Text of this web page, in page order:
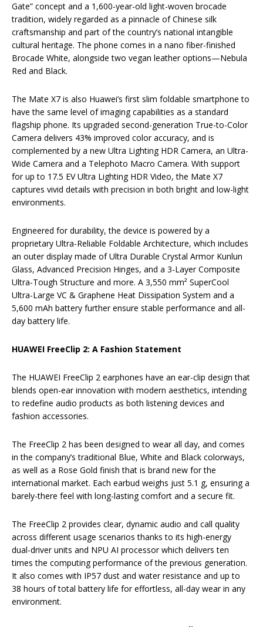
Gate” concept and a 1,600-year-old light-woven brocade
tradition, widely regarded as a pinnacle of Chinese silk
craftsmanship and part of the country’s national intangible
cultural heritage. The phone comes in a nano fiber-finished
Brocade White, alongside two vegan leather options—Nebula
Red and Black.
The Mate X7 is also Huawei’s first slim foldable smartphone to
have the same level of imaging capabilities as a standard
flagship phone. Its upgraded second-generation True-to-Color
Camera delivers 43% improved color accuracy, and is
complemented by a new Ultra Lighting HDR Camera, an Ultra-
Wide Camera and a Telephoto Macro Camera. With support
for up to 17.5 EV Ultra Lighting HDR Video, the Mate X7
captures vivid details with precision in both bright and low-light
environments.
Engineered for durability, the device is powered by a
proprietary Ultra-Reliable Foldable Architecture, which includes
an outer display made of Ultra Durable Crystal Armor Kunlun
Glass, Advanced Precision Hinges, and a 3-Layer Composite
Ultra-Tough Structure and more. A 3,550 mm² SuperCool
Ultra-Large VC & Graphene Heat Dissipation System and a
5,600 mAh battery further ensure stable performance and all-
day battery life.
HUAWEI FreeClip 2: A Fashion Statement
The HUAWEI FreeClip 2 earphones have an ear-clip design that
blends open-ear innovation with modern aesthetics, intending
to redefine audio products as both listening devices and
fashion accessories.
The FreeClip 2 has been designed to wear all day, and comes
in the company’s traditional Blue, White and Black colorways,
as well as a Rose Gold finish that is brand new for the
international market. Each earbud weighs just 5.1 g, ensuring a
barely-there feel with long-lasting comfort and a secure fit.
The FreeClip 2 provides clear, dynamic audio and call quality
across different usage scenarios thanks to its high-energy
dual-driver units and NPU AI processor which delivers ten
times the computing performance of the previous generation.
It also comes with IP57 dust and water resistance and up to
38 hours of total battery life for effortless, all-day wear in any
environment.